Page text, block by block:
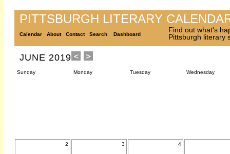
PITTSBURGH LITERARY
Calendar About Contact Search Dashboard
Find out what's
Pittsburgh literary
JUNE 2019
Sunday Monday Tuesday Wednesday
2 3 4